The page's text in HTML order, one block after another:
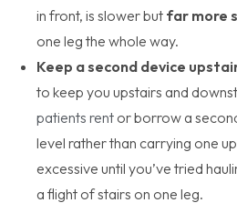
in front, is slower but far more
one leg the whole way.
Keep a second device
to keep you upstairs and
patients rent or borrow a
level rather than carrying one
excessive until you’ve tried
a flight of stairs on one leg.